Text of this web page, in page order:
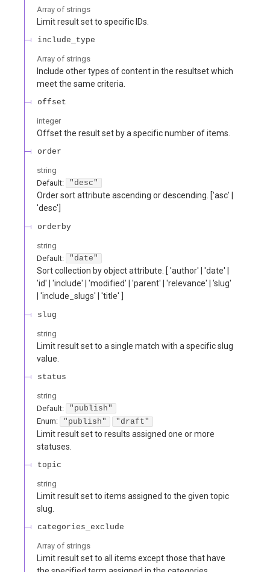
Array of strings
Limit result set to specific IDs.
include_type
Array of strings
Include other types of content in the resultset which
meet the same criteria.
offset
integer
Offset the result set by a specific number of items.
order
string
Default:
"desc"
Order sort attribute ascending or descending. ['asc' |
'desc']
orderby
string
Default:
"date"
Sort collection by object attribute. [ 'author' | 'date' |
'id' | 'include' | 'modified' | 'parent' | 'relevance' | 'slug'
| 'include_slugs' | 'title' ]
slug
string
Limit result set to a single match with a specific slug
value.
status
string
Default:
"publish"
Enum: "publish" "draft"
Limit result set to results assigned one or more
statuses.
topic
string
Limit result set to items assigned to the given topic
slug.
categories_exclude
Array of strings
Limit result set to all items except those that have